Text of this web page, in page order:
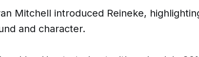
Mitchell introduced Reineke,
and character.